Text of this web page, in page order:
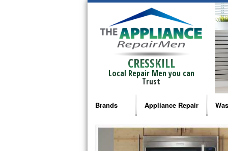
CRESSKILL
Local Repair Men you can
Trust
Brands
Bosch Repair
Frigidaire Repair
Appliance Repair